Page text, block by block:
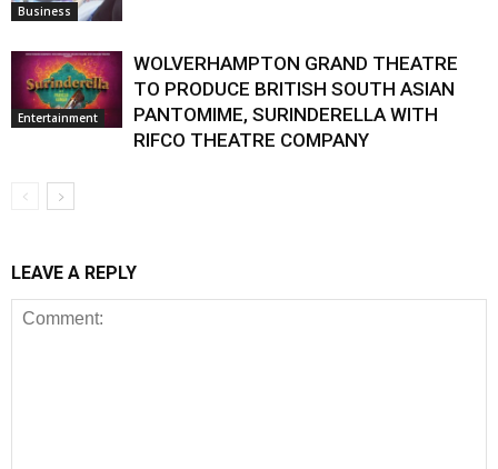
Business
Entertainment
WOLVERHAMPTON GRAND THEATRE
TO PRODUCE BRITISH SOUTH ASIAN
PANTOMIME, SURINDERELLA WITH
RIFCO THEATRE COMPANY
LEAVE A REPLY